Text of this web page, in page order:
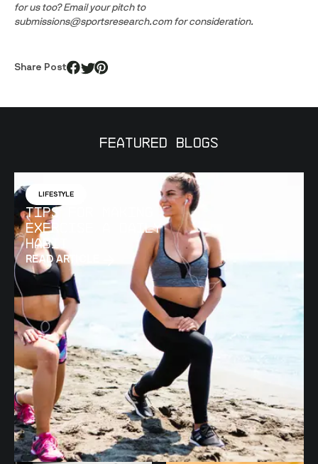
for us too? Email your pitch to
submissions@sportsresearch.com for consideration.
Share Post
Featured Blogs
LIFESTYLE
Tips for Making
Exercise a Daily
Habit
READ ARTICLE